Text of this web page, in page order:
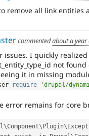
remove all link entities
commentedabout a year
issues. I quickly
not
it in missing
require 'drupal/
error remains for core
Component\Plugin\